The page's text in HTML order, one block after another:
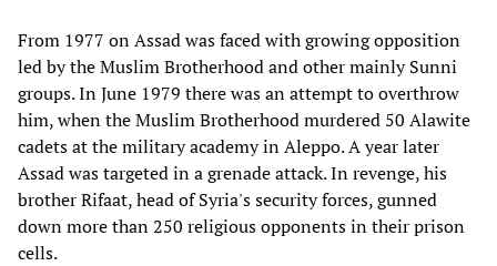
From 1977 on Assad was faced with growing opposition
led by the Muslim Brotherhood and other mainly Sunni
groups. In June 1979 there was an attempt to overthrow
him, when the Muslim Brotherhood murdered 50 Alawite
cadets at the military academy in Aleppo. A year later
Assad was targeted in a grenade attack. In revenge, his
brother Rifaat, head of Syria's security forces, gunned
down more than 250 religious opponents in their prison
cells.